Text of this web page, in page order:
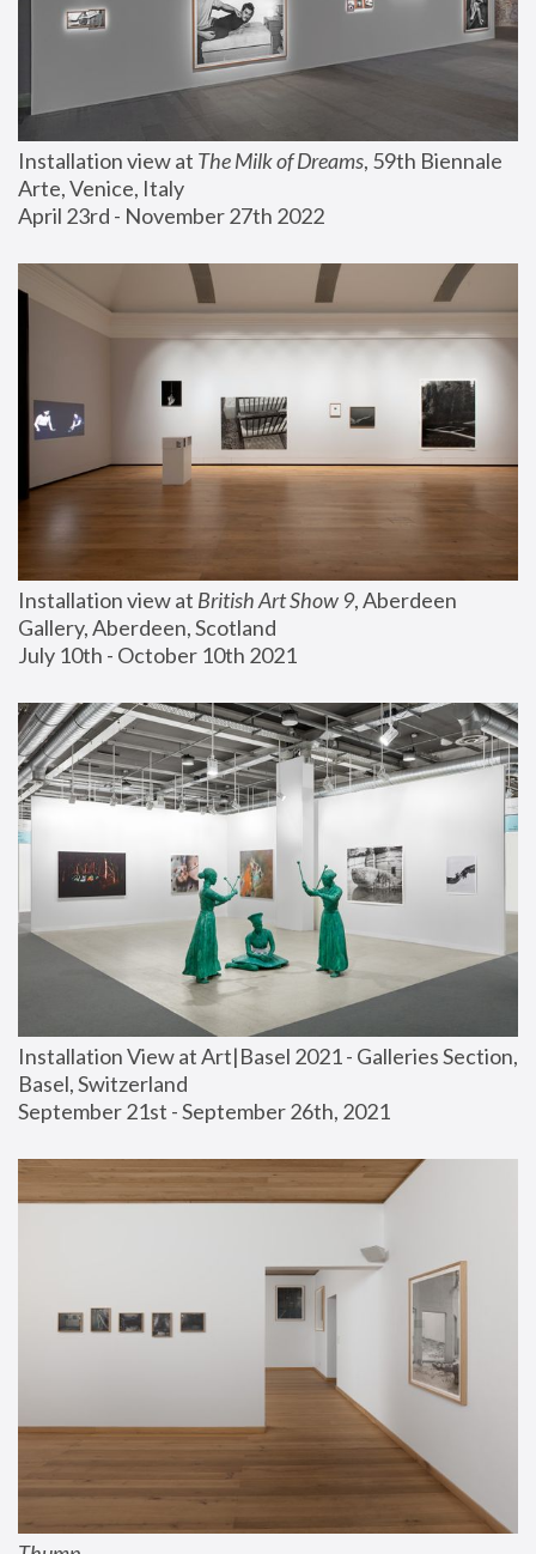
Installation view at The Milk of Dreams, 59th Biennale
Arte, Venice, Italy
April 23rd - November 27th 2022
Installation view at British Art Show 9, Aberdeen
Gallery, Aberdeen, Scotland
July 10th - October 10th 2021
Installation View at Art|Basel 2021 - Galleries Section,
Basel, Switzerland
September 21st - September 26th, 2021